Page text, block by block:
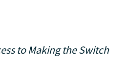
to Making the Switch